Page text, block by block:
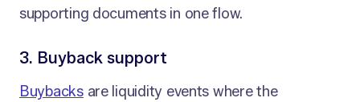
supporting documents in one flow.
3. Buyback support
Buybacksare liquidity events where the